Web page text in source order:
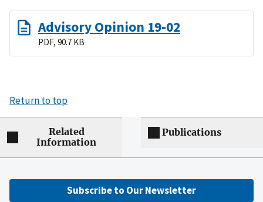
Advisory Opinion 19-02
PDF, 90.7 KB
Return to top
Related
Information
Publications
Subscribe to Our Newsletter